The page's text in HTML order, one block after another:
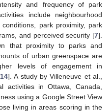
and frequency of park
include neighbourhood
park proximity, park
and perceived security [7].
that proximity to parks and
of urban greenspace are
levels of engagement in
14]. A study by Villeneuve et al.,
activities in Ottawa, Canada,
using a Google Street View
living in areas scoring in the